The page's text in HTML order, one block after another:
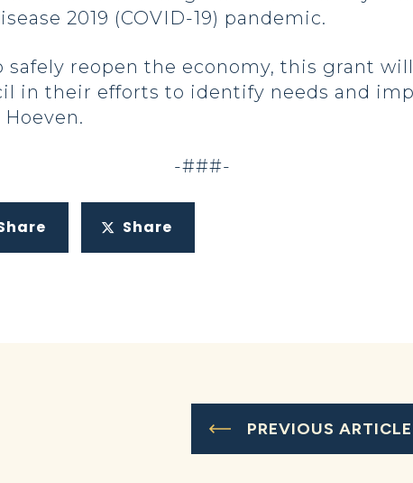
2019 (COVID-19) pandemic.
safely reopen the economy, this grant
in their efforts to identify needs and
-###-
Share
PREVIOUS ARTICLE